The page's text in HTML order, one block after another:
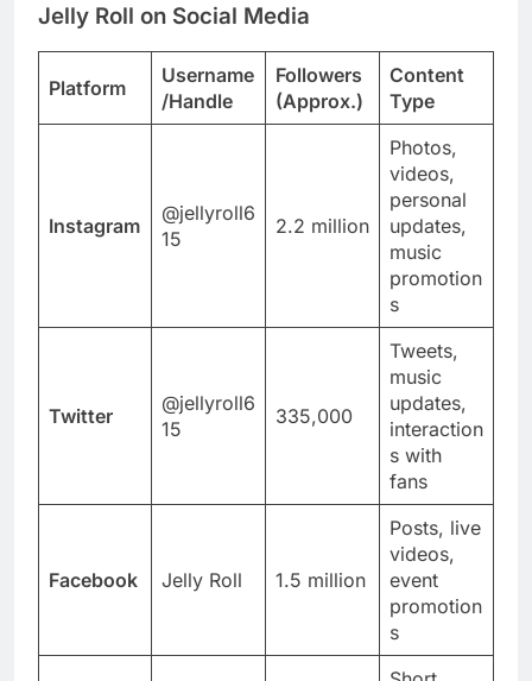
Jelly Roll on Social Media
Platform
Username
/Handle
Followers
(Approx.)
Content
Type
Instagram
@jellyroll6
15
2.2 million
Photos,
videos,
personal
updates,
music
promotion
s
Twitter
@jellyroll6
15
335,000
Tweets,
music
updates,
interaction
s with
fans
Facebook Jelly Roll 1.5 million
Posts, live
videos,
event
promotion
s